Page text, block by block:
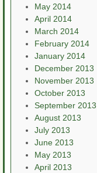
May 2014
April 2014
March 2014
February 2014
January 2014
December 2013
November 2013
October 2013
September 2013
August 2013
July 2013
June 2013
May 2013
April 2013